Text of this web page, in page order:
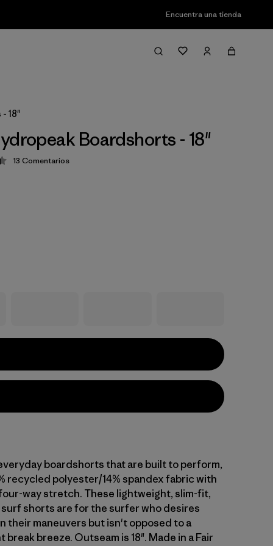
Encuentra una tienda
18"
Boardshorts - 18"
4.4 / 5
13 Comentarios
boardshorts that are built to perform,
recycled polyester/14% spandex fabric with
way stretch. These lightweight, slim-fit,
shorts are for the surfer who desires
their maneuvers but isn't opposed to a
break breeze. Outseam is 18". Made in a Fair